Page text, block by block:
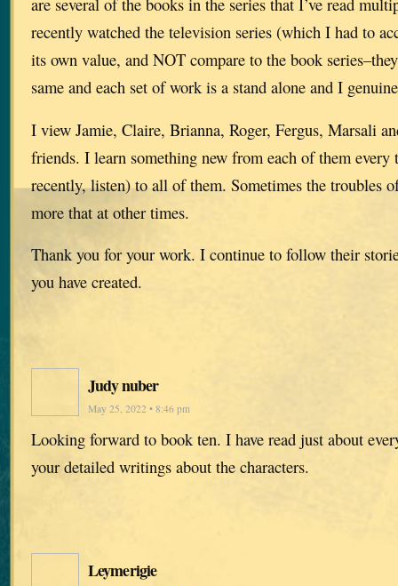
recently watched the television series (which I had to
its own value, and NOT compare to the book
same and each set of work is a stand alone and I
I view Jamie, Claire, Brianna, Roger, Fergus, Marsali
friends. I learn something new from each of them every
recently, listen) to all of them. Sometimes the troubles
more that at other times.
Thank you for your work. I continue to follow their
you have created.
Judy nuber
May 25, 2022 • 8:46 pm
Looking forward to book ten. I have read just about
your detailed writings about the characters.
Leymerigie